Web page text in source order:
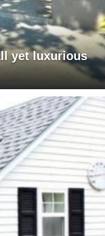
yet luxurious